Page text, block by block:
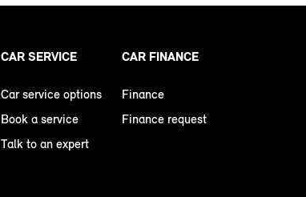
CAR SERVICE
Car service options
Book a service
Talk to an expert
CAR FINANCE
Finance
Finance request